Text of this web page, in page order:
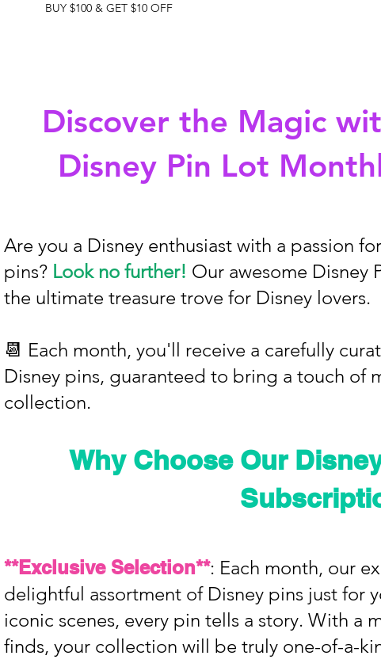
BUY $100 & GET $10 OFF
Discover the Magic
Disney Pin Lot
Are you a Disney enthusiast with a passion
pins? Look no further! Our awesome Disney
the ultimate treasure trove for Disney lovers.
📆 Each month, you'll receive a carefully
Disney pins, guaranteed to bring a touch of
collection.
Why Choose Our
**Exclusive Selection**: Each month, our
delightful assortment of Disney pins just for
iconic scenes, every pin tells a story. With a
finds, your collection will be truly one-of-a-